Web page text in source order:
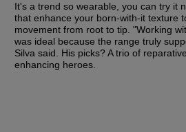
It's a trend so wearable, you can try it
that enhance your born-with-it texture
movement from root to tip. "Working
was ideal because the range truly
Silva said. His picks? A trio of
enhancing heroes.